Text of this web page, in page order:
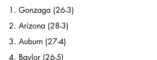
1. Gonzaga (26-3)
2. Arizona (28-3)
3. Auburn (27-4)
4. Baylor (26-5)